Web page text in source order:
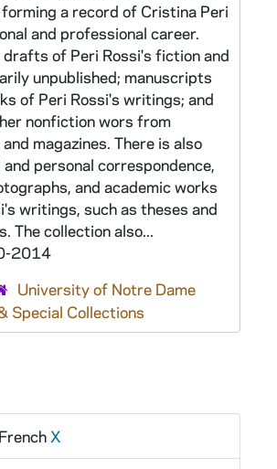
a record of Cristina Peri
and professional career.
drafts of Peri Rossi's fiction and
unpublished; manuscripts
of Peri Rossi's writings; and
nonfiction wors from
magazines. There is also
personal correspondence,
and academic works
writings, such as theses and
The collection also...
2014
University of Notre Dame
Special Collections
X